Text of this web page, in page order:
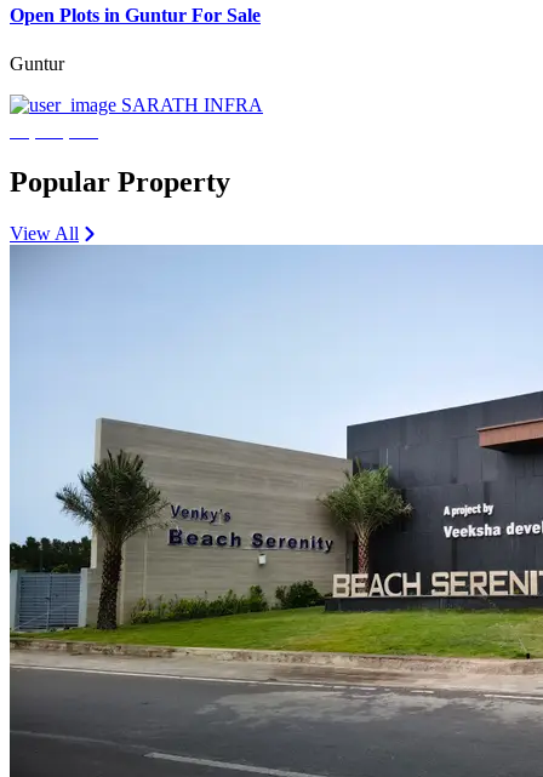
Open Plots in Guntur For Sale
Guntur
SARATH INFRA
Popular Property
View All